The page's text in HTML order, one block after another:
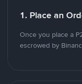
1. Place an
Once you place a
escrowed by